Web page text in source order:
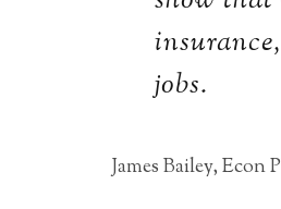
jobs.
James Bailey,